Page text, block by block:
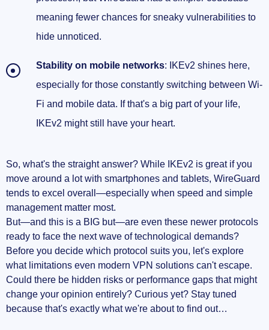
meaning fewer chances for sneaky vulnerabilities to
hide unnoticed.
Stability on mobile networks: IKEv2 shines here,
especially for those constantly switching between Wi-
Fi and mobile data. If that's a big part of your life,
IKEv2 might still have your heart.
So, what's the straight answer? While IKEv2 is great if you
move around a lot with smartphones and tablets, WireGuard
tends to excel overall—especially when speed and simple
management matter most.
But—and this is a BIG but—are even these newer protocols
ready to face the next wave of technological demands?
Before you decide which protocol suits you, let's explore
what limitations even modern VPN solutions can't escape.
Could there be hidden risks or performance gaps that might
change your opinion entirely? Curious yet? Stay tuned
because that's exactly what we're about to find out…